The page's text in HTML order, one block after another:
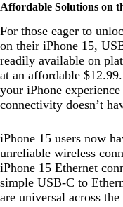
Affordable Solutions on
For those eager to
on their iPhone 15,
readily available on
at an affordable
your iPhone
connectivity doesn’t
iPhone 15 users now
unreliable wireless
iPhone 15 Ethernet
simple USB-C to
are universal across